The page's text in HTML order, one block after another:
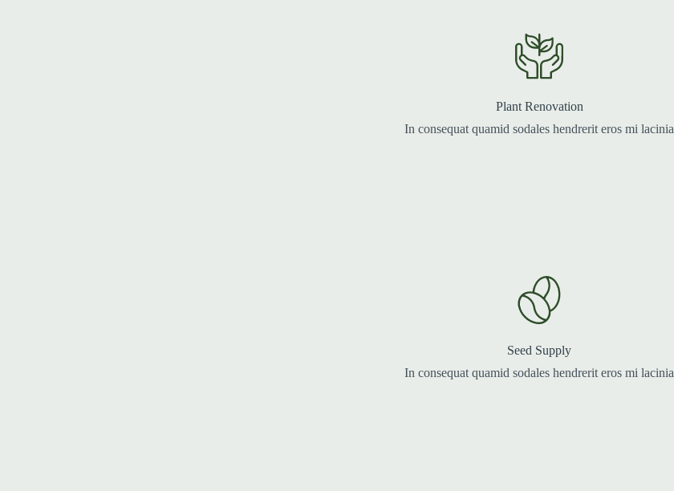
Plant Renovation
In consequat quamid sodales hendrerit eros mi lacinia
Seed Supply
In consequat quamid sodales hendrerit eros mi lacinia